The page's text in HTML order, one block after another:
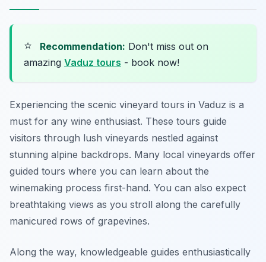
⭐ Recommendation: Don't miss out on
amazing Vaduz tours - book now!
Experiencing the scenic vineyard tours in Vaduz is a
must for any wine enthusiast. These tours guide
visitors through lush vineyards nestled against
stunning alpine backdrops. Many local vineyards offer
guided tours where you can learn about the
winemaking process first-hand. You can also expect
breathtaking views as you stroll along the carefully
manicured rows of grapevines.
Along the way, knowledgeable guides enthusiastically